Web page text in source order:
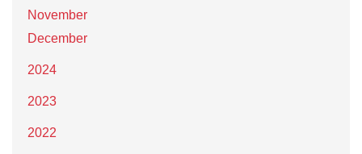
November
December
2024
2023
2022